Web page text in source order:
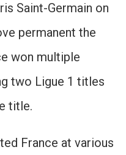
Saint-Germain on
permanent the
won multiple
two Ligue 1 titles
title.
France at various